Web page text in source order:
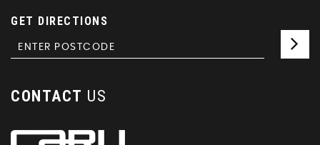
GET DIRECTIONS
CONTACT US